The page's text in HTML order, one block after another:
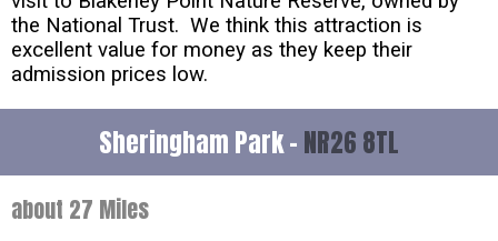
the National Trust. We think this attraction is
excellent value for money as they keep their
admission prices low.
Sheringham Park - NR26 8TL
about 27 Miles